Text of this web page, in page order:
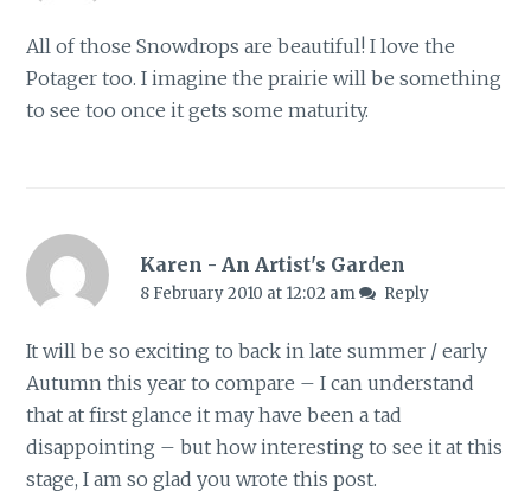
All of those Snowdrops are beautiful! I love the
Potager too. I imagine the prairie will be something
to see too once it gets some maturity.
Karen - An Artist's Garden
8 February 2010 at 12:02 am Reply
It will be so exciting to back in late summer / early
Autumn this year to compare – I can understand
that at first glance it may have been a tad
disappointing – but how interesting to see it at this
stage, I am so glad you wrote this post.